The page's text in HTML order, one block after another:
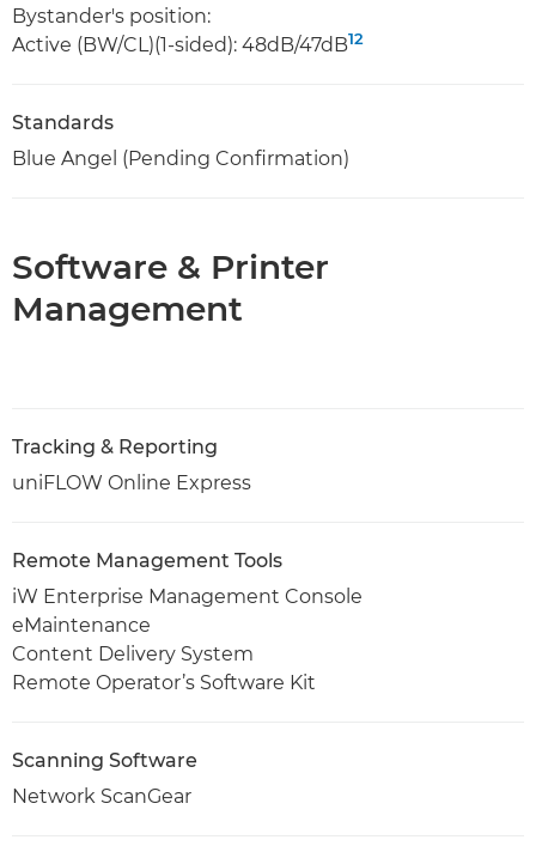
Bystander's position:
Active (BW/CL)(1-sided): 48dB/47dB12
Standards
Blue Angel (Pending Confirmation)
Software & Printer
Management
Tracking & Reporting
uniFLOW Online Express
Remote Management Tools
iW Enterprise Management Console
eMaintenance
Content Delivery System
Remote Operator’s Software Kit
Scanning Software
Network ScanGear